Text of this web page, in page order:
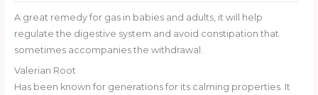
A great remedy for gas in babies and adults, it will help
regulate the digestive system and avoid constipation that
sometimes accompanies the withdrawal.
Valerian Root
Has been known for generations for its calming properties. It